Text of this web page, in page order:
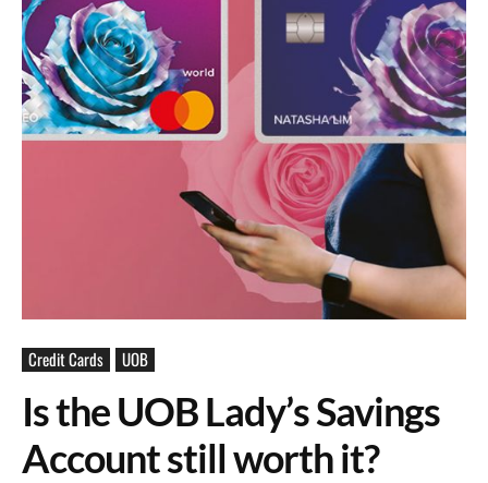
Credit Cards UOB
Is the UOB Lady’s Savings
Account still worth it?